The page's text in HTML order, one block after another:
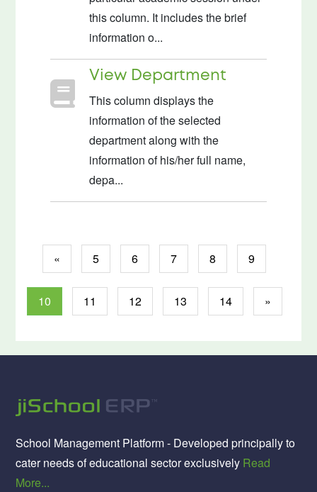
this column. It includes the brief
information o...
View Department
This column displays the
information of the selected
department along with the
information of his/her full name,
depa...
« 5 6 7 8 9
10 11 12 13 14 »
School Management Platform - Developed principally to
cater needs of educational sector exclusively Read
More...